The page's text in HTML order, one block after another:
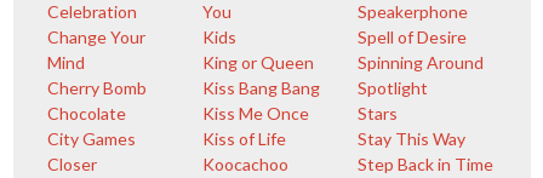
Celebration
Change Your
Mind
Cherry Bomb
Chocolate
City Games
Closer
You
Kids
King or Queen
Kiss Bang Bang
Kiss Me Once
Kiss of Life
Koocachoo
Speakerphone
Spell of Desire
Spinning Around
Spotlight
Stars
Stay This Way
Step Back in Time